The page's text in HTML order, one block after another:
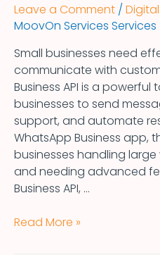
Leave a Comment /
MoovOn Services Services
Small businesses need
communicate with
Business API is a
businesses to send
support, and automate
WhatsApp Business app,
businesses handling
and needing advanced
Business API, …
Read More »